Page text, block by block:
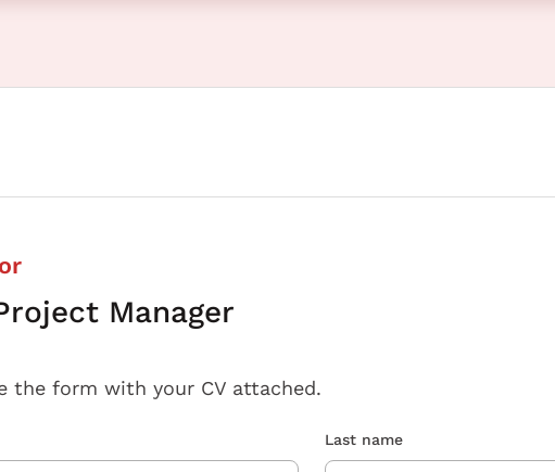
Manager
the form with your CV attached.
Last name